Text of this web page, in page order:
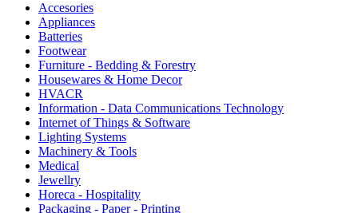
Accesories
Appliances
Batteries
Footwear
Furniture - Bedding & Forestry
Housewares & Home Decor
HVACR
Information - Data Communications Technology
Internet of Things & Software
Lighting Systems
Machinery & Tools
Medical
Jewellry
Horeca - Hospitality
Packaging - Paper - Printing